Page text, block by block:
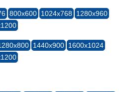
800x600 1024x768 1280x960
1440x900 1600x1024